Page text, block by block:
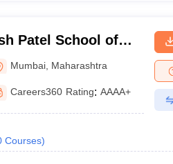
Patel School of
Engineering,
Mumbai Maharashtra
Careers360 Rating: AAAA+
Courses)